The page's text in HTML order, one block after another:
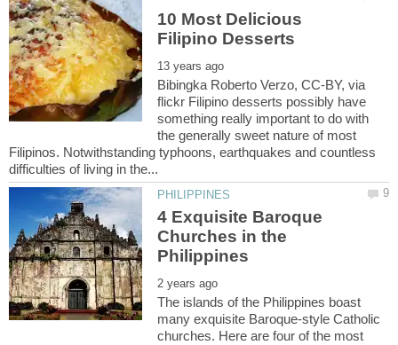
10 Most Delicious
Bibingka Roberto Verzo, CC-BY, via
flickr Filipino desserts possibly have
something really important to do with
the generally sweet nature of most
Filipinos. Notwithstanding typhoons, earthquakes and countless
4 Exquisite Baroque
Churches in the
The islands of the Philippines boast
many exquisite Baroque-style Catholic
churches. Here are four of the most